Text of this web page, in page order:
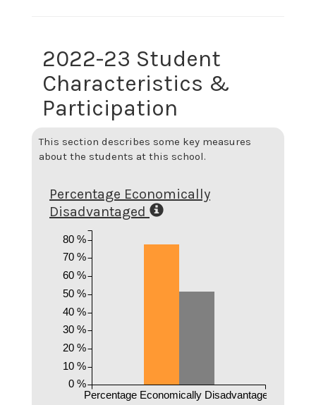
2022-23 Student
Characteristics &
Participation
This section describes some key measures
about the students at this school.
Percentage Economically
Disadvantaged
Percentage Economically Disadvantaged
0 %
10 %
20 %
30 %
40 %
50 %
60 %
70 %
80 %